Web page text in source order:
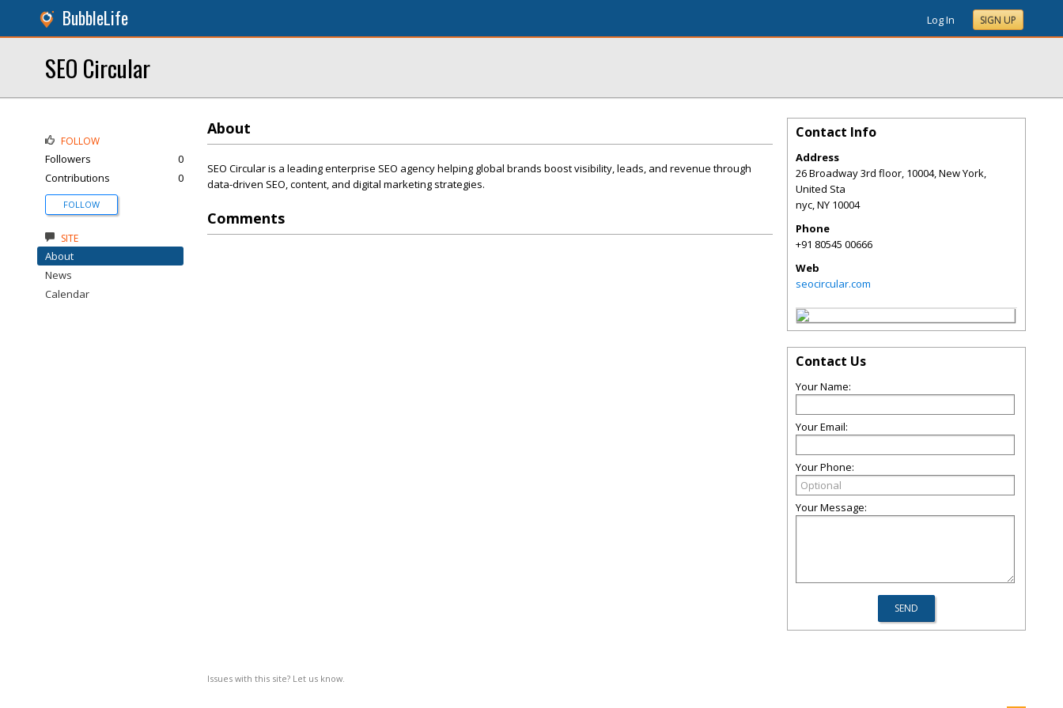
BubbleLife Log In SIGN UP
SEO Circular
About
SEO Circular is a leading enterprise SEO agency helping global brands boost visibility, leads, and revenue through
data-driven SEO, content, and digital marketing strategies.
Comments
Issues with this site? Let us know.
FOLLOW
Followers
0
Contributions
0
FOLLOW
SITE
About
News
Calendar
Contact Info
Address
26 Broadway 3rd floor, 10004, New York,
United Sta
nyc,NY 10004
Phone
+91 80545 00666
Web
seocircular.com
Contact Us
Your Name:
Your Email:
Your Phone:
Your Message: